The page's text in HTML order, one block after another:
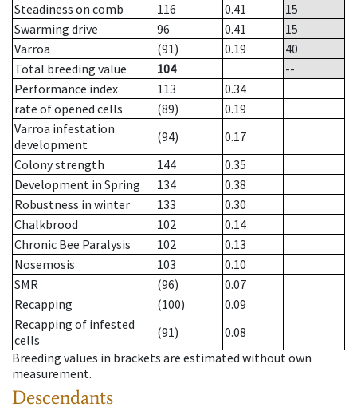
Steadiness on comb
116 0.41
15
Swarming drive
96 0.41
15
Varroa
(91) 0.19
40
Total breeding value
104
--
Performance index
113
0.34
rate of opened cells
(89)
0.19
Varroa infestation
development
(94)
0.17
Colony strength
144
0.35
Development in Spring
134
0.38
Robustness in winter
133
0.30
Chalkbrood
102
0.14
Chronic Bee Paralysis
102
0.13
Nosemosis
103
0.10
SMR
(96)
0.07
Recapping
(100)
0.09
Recapping of infested
cells
(91)
0.08
Breeding values in brackets are estimated without own
measurement.
Descendants